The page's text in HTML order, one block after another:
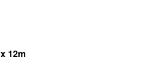
12m